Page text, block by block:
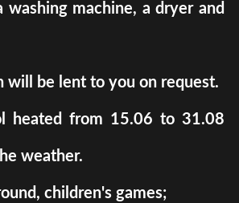
washing machine, a dryer and
will be lent to you on request.
heated from 15.06 to 31.08
weather.
children's games;